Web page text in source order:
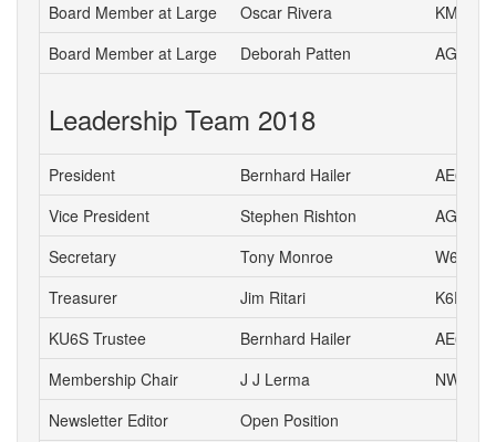
Board Member at Large
Oscar Rivera
KM6ETA
Board Member at Large
Deborah Patten AG6HJ
Leadership Team 2018
President Bernhard Hailer
AE6YN
Vice President
Stephen Rishton
AG6TT
Secretary
Tony Monroe
W6SFI
Treasurer
Jim Ritari
K6RIT
KU6S Trustee
Bernhard Hailer
AE6YN
Membership Chair
J J Lerma
NW6J
Newsletter Editor
Open Position